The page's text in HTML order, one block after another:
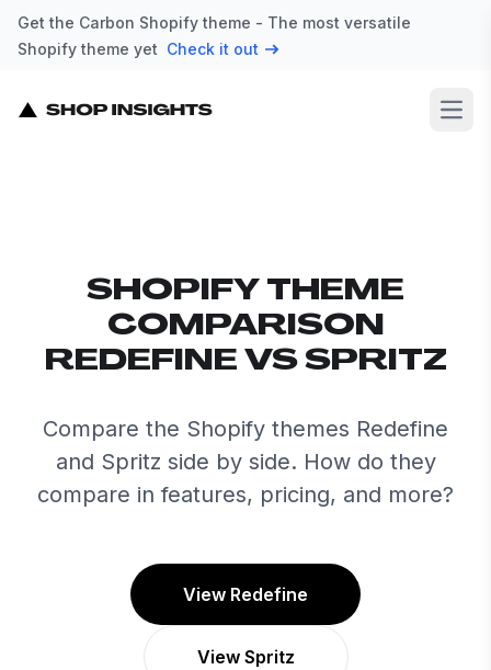
Get the Carbon Shopify theme - The most versatile
Shopify theme yet Check it out
SHOPIFY THEME
COMPARISON
REDEFINE VS SPRITZ
Compare the Shopify themes Redefine
and Spritz side by side. How do they
compare in features, pricing, and more?
View Redefine
View Spritz